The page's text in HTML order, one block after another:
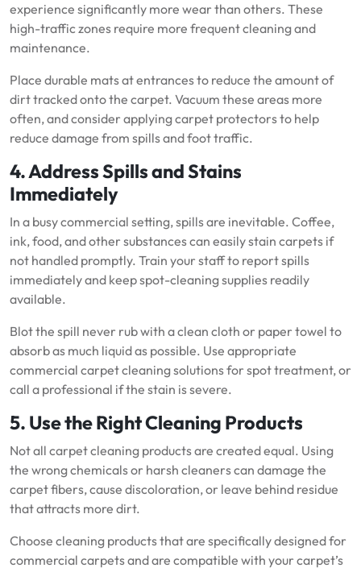
experience significantly more wear than others. These
high-traffic zones require more frequent cleaning and
maintenance.
Place durable mats at entrances to reduce the amount of
dirt tracked onto the carpet. Vacuum these areas more
often, and consider applying carpet protectors to help
reduce damage from spills and foot traffic.
4. Address Spills and Stains
Immediately
In a busy commercial setting, spills are inevitable. Coffee,
ink, food, and other substances can easily stain carpets if
not handled promptly. Train your staff to report spills
immediately and keep spot-cleaning supplies readily
available.
Blot the spill never rub with a clean cloth or paper towel to
absorb as much liquid as possible. Use appropriate
commercial carpet cleaning solutions for spot treatment, or
call a professional if the stain is severe.
5. Use the Right Cleaning Products
Not all carpet cleaning products are created equal. Using
the wrong chemicals or harsh cleaners can damage the
carpet fibers, cause discoloration, or leave behind residue
that attracts more dirt.
Choose cleaning products that are specifically designed for
commercial carpets and are compatible with your carpet’s